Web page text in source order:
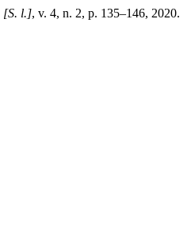
[S. l.], v. 4, n. 2, p. 135–146, 2020.